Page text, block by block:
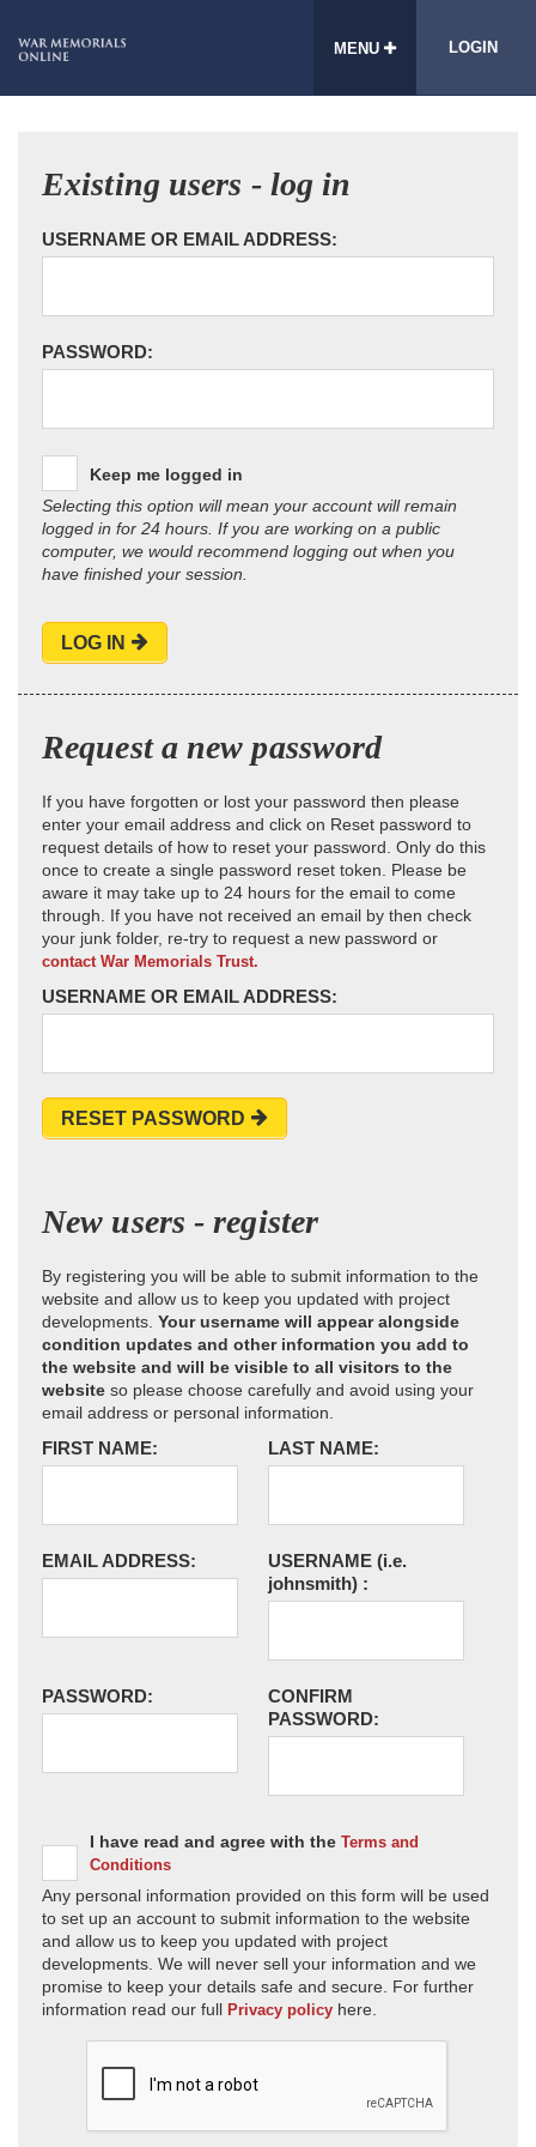
MENU LOGIN
Existing users - log in
USERNAME OR EMAIL ADDRESS:
PASSWORD:
Keep me logged in
Selecting this option will mean your account will remain
logged in for 24 hours. If you are working on a public
computer, we would recommend logging out when you
have finished your session.
LOG IN
Request a new password
If you have forgotten or lost your password then please
enter your email address and click on Reset password to
request details of how to reset your password. Only do this
once to create a single password reset token. Please be
aware it may take up to 24 hours for the email to come
through. If you have not received an email by then check
your junk folder, re-try to request a new password or
contact War Memorials Trust.
USERNAME OR EMAIL ADDRESS:
RESET PASSWORD
New users - register
By registering you will be able to submit information to the
website and allow us to keep you updated with project
developments. Your username will appear alongside
condition updates and other information you add to
the website and will be visible to all visitors to the
website so please choose carefully and avoid using your
email address or personal information.
FIRST NAME: LAST NAME:
EMAIL ADDRESS: USERNAME (i.e.
johnsmith) :
PASSWORD:
CONFIRM
PASSWORD:
I have read and agree with the Terms and
Conditions
Any personal information provided on this form will be used
to set up an account to submit information to the website
and allow us to keep you updated with project
developments. We will never sell your information and we
promise to keep your details safe and secure. For further
information read our full Privacy policy here.